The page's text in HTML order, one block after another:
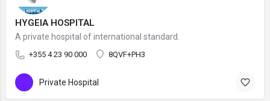
HYGEIA HOSPITAL
A private hospital of international standard.
+355 4 23 90 000 8QVF+PH3
Private Hospital